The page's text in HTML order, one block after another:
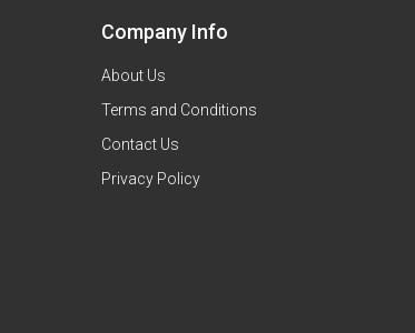
Company Info
About Us
Terms and Conditions
Contact Us
Privacy Policy